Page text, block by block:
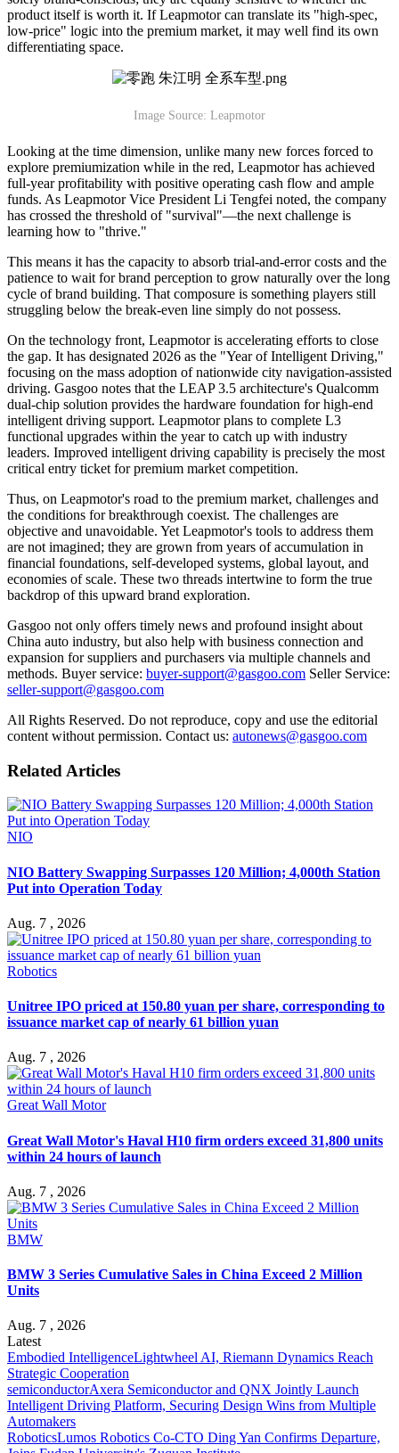
product itself is worth it. If Leapmotor can translate its "high-spec,
low-price" logic into the premium market, it may well find its own
differentiating space.
Image Source: Leapmotor
Looking at the time dimension, unlike many new forces forced to
explore premiumization while in the red, Leapmotor has achieved
full-year profitability with positive operating cash flow and ample
funds. As Leapmotor Vice President Li Tengfei noted, the company
has crossed the threshold of "survival"—the next challenge is
learning how to "thrive."
This means it has the capacity to absorb trial-and-error costs and the
patience to wait for brand perception to grow naturally over the long
cycle of brand building. That composure is something players still
struggling below the break-even line simply do not possess.
On the technology front, Leapmotor is accelerating efforts to close
the gap. It has designated 2026 as the "Year of Intelligent Driving,"
focusing on the mass adoption of nationwide city navigation-assisted
driving. Gasgoo notes that the LEAP 3.5 architecture's Qualcomm
dual-chip solution provides the hardware foundation for high-end
intelligent driving support. Leapmotor plans to complete L3
functional upgrades within the year to catch up with industry
leaders. Improved intelligent driving capability is precisely the most
critical entry ticket for premium market competition.
Thus, on Leapmotor's road to the premium market, challenges and
the conditions for breakthrough coexist. The challenges are
objective and unavoidable. Yet Leapmotor's tools to address them
are not imagined; they are grown from years of accumulation in
financial foundations, self-developed systems, global layout, and
economies of scale. These two threads intertwine to form the true
backdrop of this upward brand exploration.
Gasgoo not only offers timely news and profound insight about
China auto industry, but also help with business connection and
expansion for suppliers and purchasers via multiple channels and
methods. Buyer service: buyer-support@gasgoo.com Seller Service:
seller-support@gasgoo.com
All Rights Reserved. Do not reproduce, copy and use the editorial
content without permission. Contact us: autonews@gasgoo.com
Related Articles
NIO
NIO Battery Swapping Surpasses 120 Million; 4,000th Station
Put into Operation Today
Aug. 7 , 2026
Robotics
Unitree IPO priced at 150.80 yuan per share, corresponding to
issuance market cap of nearly 61 billion yuan
Aug. 7 , 2026
Great Wall Motor
Great Wall Motor's Haval H10 firm orders exceed 31,800 units
within 24 hours of launch
Aug. 7 , 2026
BMW
BMW 3 Series Cumulative Sales in China Exceed 2 Million
Units
Aug. 7 , 2026
Latest
Embodied IntelligenceLightwheel AI, Riemann Dynamics Reach
Strategic Cooperation
semiconductorAxera Semiconductor and QNX Jointly Launch
Intelligent Driving Platform, Securing Design Wins from Multiple
Automakers
RoboticsLumos Robotics Co-CTO Ding Yan Confirms Departure,